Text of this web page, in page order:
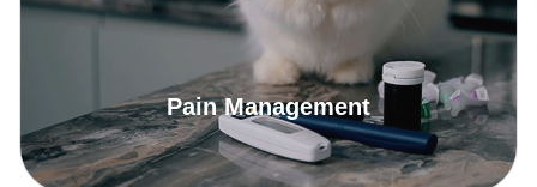
Pain Management